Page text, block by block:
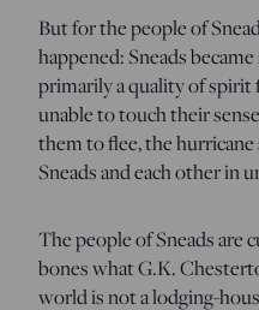
But for the people of
happened: Sneads became
primarily a quality of spirit
unable to touch their
them to flee, the
Sneads and each other in
The people of Sneads
bones what G.K.
world is not a lodging-